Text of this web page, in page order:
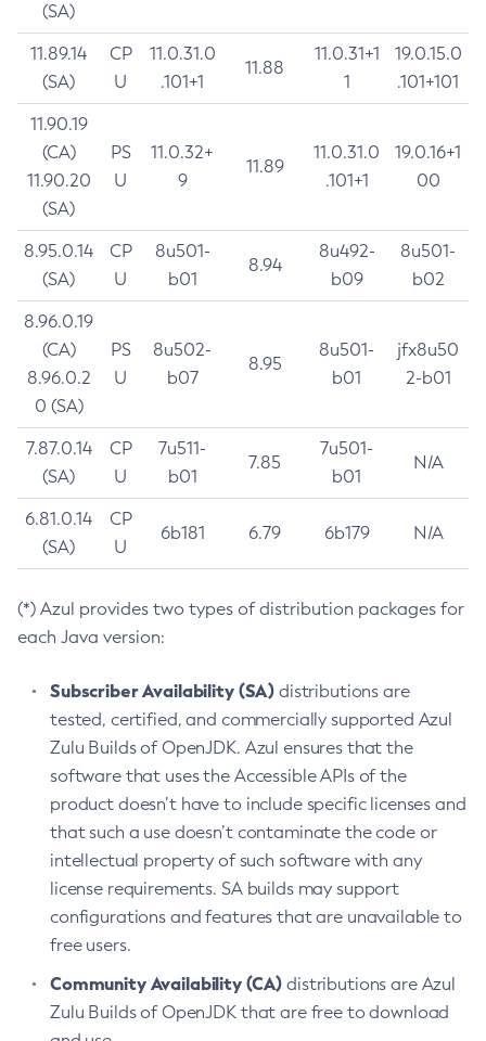
(SA)
11.89.14
(SA)
CP
U
11.0.31.0
.101+1
11.88
11.0.31+1
1
19.0.15.0
.101+101
11.90.19
(CA)
11.90.20
(SA)
PS
U
11.0.32+
9
11.89
11.0.31.0
.101+1
19.0.16+1
00
8.95.0.14
(SA)
CP
U
8u501-
b01
8.94
8u492-
b09
8u501-
b02
8.96.0.19
(CA)
8.96.0.2
0 (SA)
PS
U
8u502-
b07
8.95
8u501-
b01
jfx8u50
2-b01
7.87.0.14
(SA)
CP
U
7u511-
b01
7.85
7u501-
b01
N/A
6.81.0.14
(SA)
CP
U
6b181 6.79 6b179 N/A
(*) Azul provides two types of distribution packages for
each Java version:
Subscriber Availability (SA) distributions are
tested, certified, and commercially supported Azul
Zulu Builds of OpenJDK. Azul ensures that the
software that uses the Accessible APIs of the
product doesn’t have to include specific licenses and
that such a use doesn’t contaminate the code or
intellectual property of such software with any
license requirements. SA builds may support
configurations and features that are unavailable to
free users.
Community Availability (CA) distributions are Azul
Zulu Builds of OpenJDK that are free to download